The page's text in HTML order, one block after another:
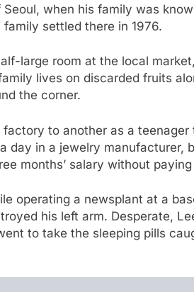
when his family was
settled there in 1976.
large room at the local
lives on discarded fruits
the corner.
to another as a
day in a jewelry manufacturer,
months’ salary without paying
operating a newsplant at a
his left arm. Desperate,
to take the sleeping pills